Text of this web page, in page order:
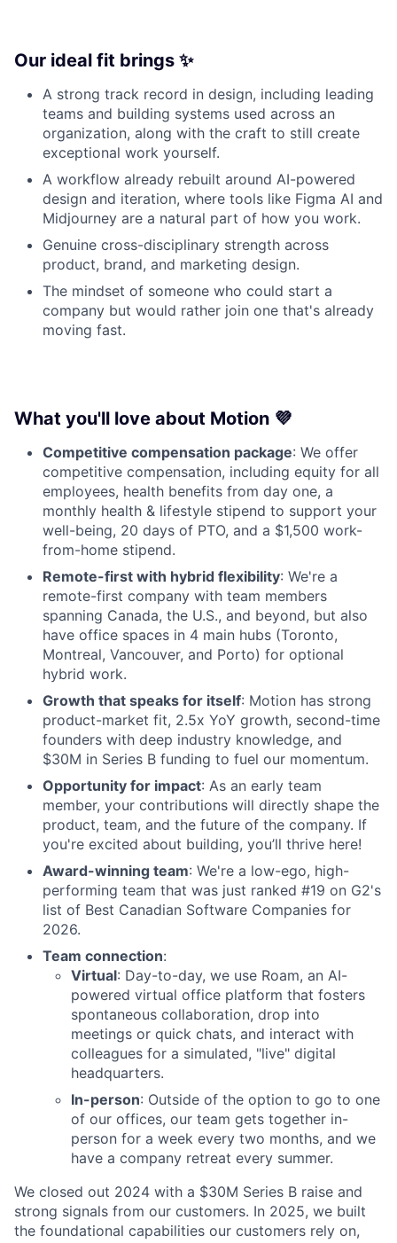
Our ideal fit brings ✨
A strong track record in design, including leading
teams and building systems used across an
organization, along with the craft to still create
exceptional work yourself.
A workflow already rebuilt around AI-powered
design and iteration, where tools like Figma AI and
Midjourney are a natural part of how you work.
Genuine cross-disciplinary strength across
product, brand, and marketing design.
The mindset of someone who could start a
company but would rather join one that's already
moving fast.
What you'll love about Motion 💜
Competitive compensation package: We offer
competitive compensation, including equity for all
employees, health benefits from day one, a
monthly health & lifestyle stipend to support your
well-being, 20 days of PTO, and a $1,500 work-
from-home stipend.
Remote-first with hybrid flexibility: We're a
remote-first company with team members
spanning Canada, the U.S., and beyond, but also
have office spaces in 4 main hubs (Toronto,
Montreal, Vancouver, and Porto) for optional
hybrid work.
Growth that speaks for itself: Motion has strong
product-market fit, 2.5x YoY growth, second-time
founders with deep industry knowledge, and
$30M in Series B funding to fuel our momentum.
Opportunity for impact: As an early team
member, your contributions will directly shape the
product, team, and the future of the company. If
you're excited about building, you’ll thrive here!
Award-winning team: We're a low-ego, high-
performing team that was just ranked #19 on G2's
list of Best Canadian Software Companies for
2026.
Team connection:
Virtual: Day-to-day, we use Roam, an AI-
powered virtual office platform that fosters
spontaneous collaboration, drop into
meetings or quick chats, and interact with
colleagues for a simulated, "live" digital
headquarters.
In-person: Outside of the option to go to one
of our offices, our team gets together in-
person for a week every two months, and we
have a company retreat every summer.
We closed out 2024 with a $30M Series B raise and
strong signals from our customers. In 2025, we built
the foundational capabilities our customers rely on,